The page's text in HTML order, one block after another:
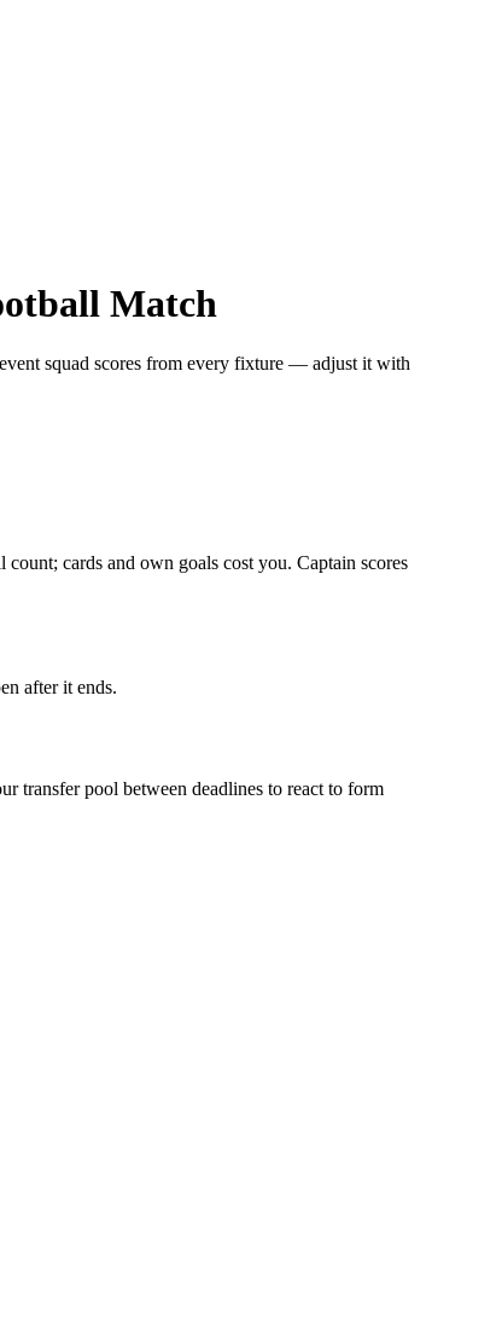
Match
squad scores from every fixture — adjust it with
cards and own goals cost you. Captain scores
after it ends.
transfer pool between deadlines to react to form